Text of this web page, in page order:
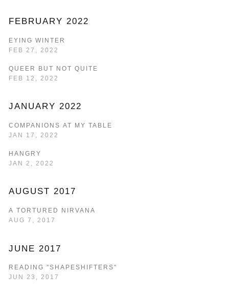
FEBRUARY 2022
EYING WINTER
FEB 27, 2022
QUEER BUT NOT QUITE
FEB 12, 2022
JANUARY 2022
COMPANIONS AT MY TABLE
JAN 17, 2022
HANGRY
JAN 2, 2022
AUGUST 2017
A TORTURED NIRVANA
AUG 7, 2017
JUNE 2017
READING "SHAPESHIFTERS"
JUN 23, 2017